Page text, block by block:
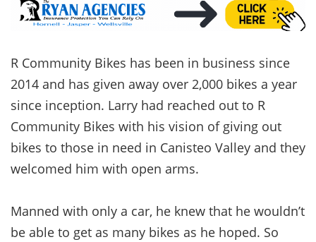
R Community Bikes has been in business since
2014 and has given away over 2,000 bikes a year
since inception. Larry had reached out to R
Community Bikes with his vision of giving out
bikes to those in need in Canisteo Valley and they
welcomed him with open arms.
Manned with only a car, he knew that he wouldn’t
be able to get as many bikes as he hoped. So